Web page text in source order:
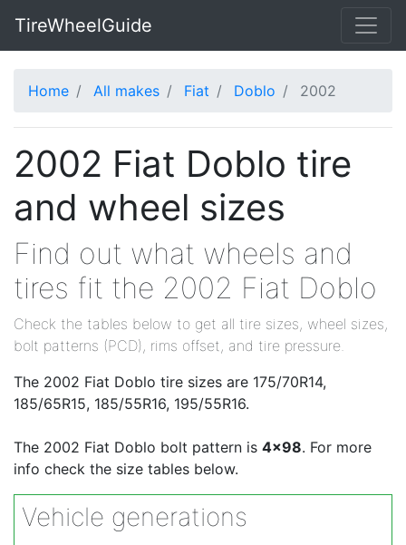
TireWheelGuide
Home All makes Fiat Doblo 2002
2002 Fiat Doblo tire
and wheel sizes
Find out what wheels and
tires fit the 2002 Fiat Doblo
Check the tables below to get all tire sizes, wheel sizes,
bolt patterns (PCD), rims offset, and tire pressure.
The 2002 Fiat Doblo tire sizes are 175/70R14,
185/65R15, 185/55R16, 195/55R16.
The 2002 Fiat Doblo bolt pattern is 4x98. For more
info check the size tables below.
Vehicle generations